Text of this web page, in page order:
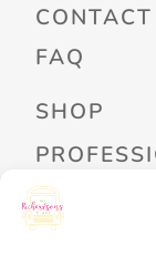
CONTACT
FAQ
SHOP
FREEBIES
READ